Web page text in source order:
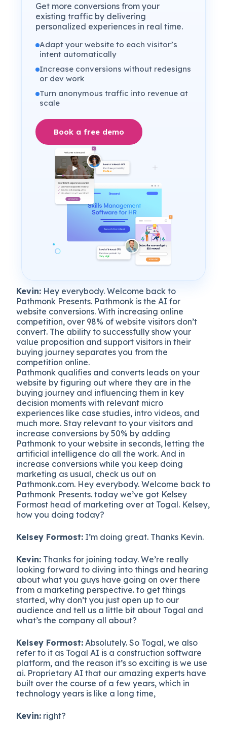
Get more conversions from your
existing traffic by delivering
personalized experiences in real time.
Adapt your website to each visitor’s
intent automatically
Increase conversions without redesigns
or dev work
Turn anonymous traffic into revenue at
scale
Book a free demo
Kevin: Hey everybody. Welcome back to
Pathmonk Presents. Pathmonk is the AI for
website conversions. With increasing online
competition, over 98% of website visitors don’t
convert. The ability to successfully show your
value proposition and support visitors in their
buying journey separates you from the
competition online.
Pathmonk qualifies and converts leads on your
website by figuring out where they are in the
buying journey and influencing them in key
decision moments with relevant micro
experiences like case studies, intro videos, and
much more. Stay relevant to your visitors and
increase conversions by 50% by adding
Pathmonk to your website in seconds, letting the
artificial intelligence do all the work. And in
increase conversions while you keep doing
marketing as usual, check us out on
Pathmonk.com. Hey everybody. Welcome back to
Pathmonk Presents. today we’ve got Kelsey
Formost head of marketing over at Togal. Kelsey,
how you doing today?
Kelsey Formost: I’m doing great. Thanks Kevin.
Kevin: Thanks for joining today. We’re really
looking forward to diving into things and hearing
about what you guys have going on over there
from a marketing perspective. to get things
started, why don’t you just open up to our
audience and tell us a little bit about Togal and
what’s the company all about?
Kelsey Formost: Absolutely. So Togal, we also
refer to it as Togal AI is a construction software
platform, and the reason it’s so exciting is we use
ai. Proprietary AI that our amazing experts have
built over the course of a few years, which in
technology years is like a long time,
Kevin: right?